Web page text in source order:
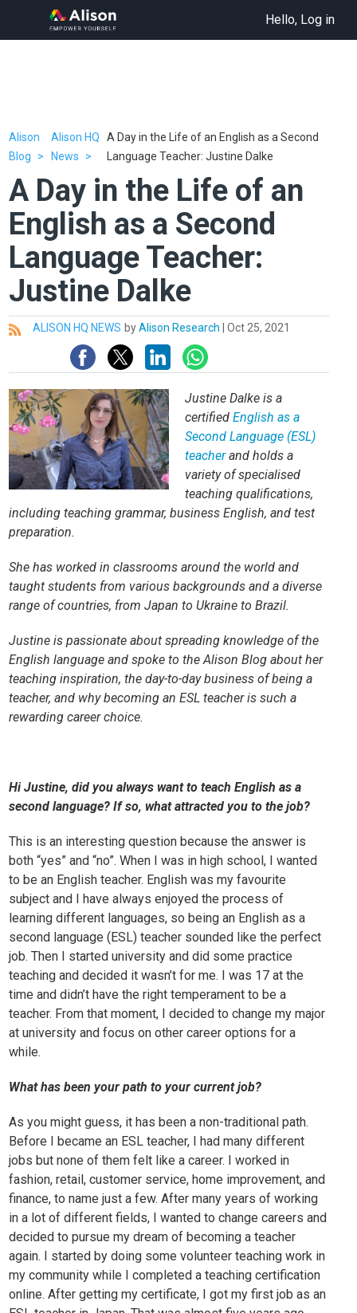
Hello, Log in
Alison
Blog
Alison HQ
News
A Day in the Life of an English as a Second
Language Teacher: Justine Dalke
A Day in the Life of an
English as a Second
Language Teacher:
Justine Dalke
All ALISON HQ NEWS byAlison Research |Oct 25, 2021
Justine Dalke is a
certified English as a
Second Language (ESL)
teacherand holds a
variety of specialised
teaching qualifications,
including teaching grammar, business English, and test
preparation.
She has worked in classrooms around the world and
taught students from various backgrounds and a diverse
range of countries, from Japan to Ukraine to Brazil.
Justine is passionate about spreading knowledge of the
English language and spoke to the Alison Blog about her
teaching inspiration, the day-to-day business of being a
teacher, and why becoming an ESL teacher is such a
rewarding career choice.
Hi Justine, did you always want to teach English as a
second language? If so, what attracted you to the job?
This is an interesting question because the answer is
both “yes” and “no”. When I was in high school, I wanted
to be an English teacher. English was my favourite
subject and I have always enjoyed the process of
learning different languages, so being an English as a
second language (ESL) teacher sounded like the perfect
job. Then I started university and did some practice
teaching and decided it wasn’t for me. I was 17 at the
time and didn’t have the right temperament to be a
teacher. From that moment, I decided to change my major
at university and focus on other career options for a
while.
What has been your path to your current job?
As you might guess, it has been a non-traditional path.
Before I became an ESL teacher, I had many different
jobs but none of them felt like a career. I worked in
fashion, retail, customer service, home improvement, and
finance, to name just a few. After many years of working
in a lot of different fields, I wanted to change careers and
decided to pursue my dream of becoming a teacher
again. I started by doing some volunteer teaching work in
my community while I completed a teaching certification
online. After getting my certificate, I got my first job as an